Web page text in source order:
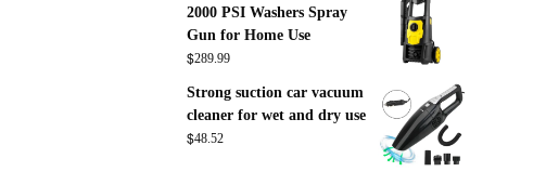
2000 PSI Washers Spray
Gun for Home Use
$289.99
Strong suction car vacuum
cleaner for wet and dry use
$48.52